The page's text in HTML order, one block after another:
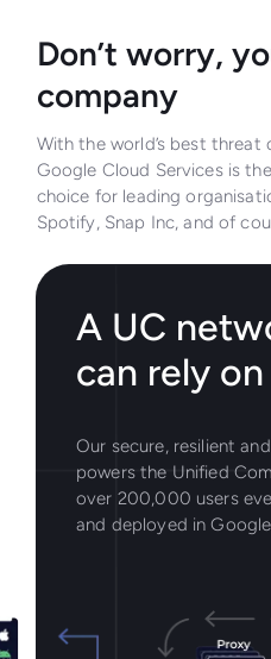
Don’t worry,
company
With the world’s best threat
Google Cloud Services is
choice for leading
Spotify, Snap Inc, and of
A UC
can rely on
Our secure, resilient
powers the Unified
over 200,000 users
and deployed in